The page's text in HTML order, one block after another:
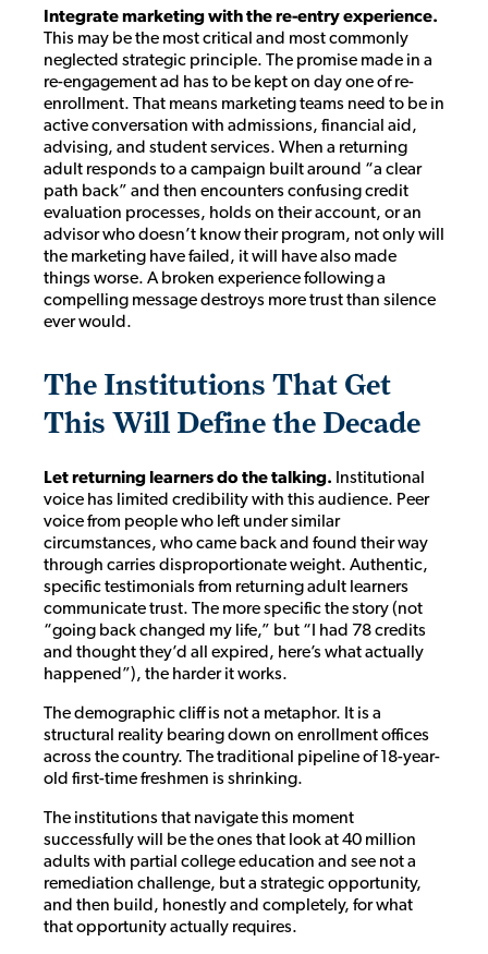
Integrate marketing with the re-entry experience.
This may be the most critical and most commonly
neglected strategic principle. The promise made in a
re-engagement ad has to be kept on day one of re-
enrollment. That means marketing teams need to be in
active conversation with admissions, financial aid,
advising, and student services. When a returning
adult responds to a campaign built around “a clear
path back” and then encounters confusing credit
evaluation processes, holds on their account, or an
advisor who doesn’t know their program, not only will
the marketing have failed, it will have also made
things worse. A broken experience following a
compelling message destroys more trust than silence
ever would.
The Institutions That Get
This Will Define the Decade
Let returning learners do the talking. Institutional
voice has limited credibility with this audience. Peer
voice from people who left under similar
circumstances, who came back and found their way
through carries disproportionate weight. Authentic,
specific testimonials from returning adult learners
communicate trust. The more specific the story (not
“going back changed my life,” but “I had 78 credits
and thought they’d all expired, here’s what actually
happened”), the harder it works.
The demographic cliff is not a metaphor. It is a
structural reality bearing down on enrollment offices
across the country. The traditional pipeline of 18-year-
old first-time freshmen is shrinking.
The institutions that navigate this moment
successfully will be the ones that look at 40 million
adults with partial college education and see not a
remediation challenge, but a strategic opportunity,
and then build, honestly and completely, for what
that opportunity actually requires.